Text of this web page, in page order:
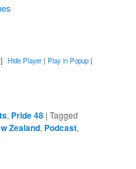
Hide Player| Play in Popup|
, Pride 48 |Tagged
Zealand, Podcast,